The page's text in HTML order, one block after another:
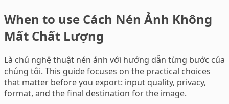
When to use Cách Nén Ảnh Không
Mất Chất Lượng
Là chủ nghệ thuật nén ảnh với hướng dẫn từng bước của
chúng tôi. This guide focuses on the practical choices
that matter before you export: input quality, privacy,
format, and the final destination for the image.